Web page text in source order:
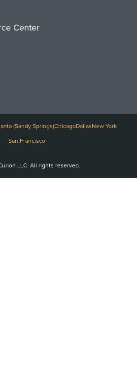
Center
(Sandy Springs)ChicagoDallasNew York
San Francisco
LLC. All rights reserved.